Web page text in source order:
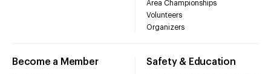
Area Championships
Volunteers
Organizers
Become a Member Safety & Education